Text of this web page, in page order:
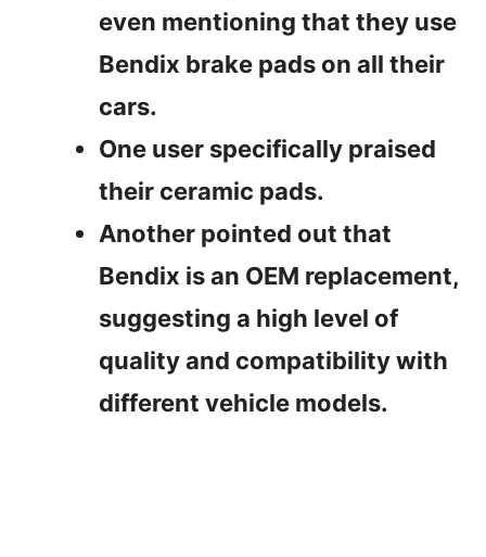
even mentioning that they use
Bendix brake pads on all their
cars.
One user specifically praised
their ceramic pads.
Another pointed out that
Bendix is an OEM replacement,
suggesting a high level of
quality and compatibility with
different vehicle models.